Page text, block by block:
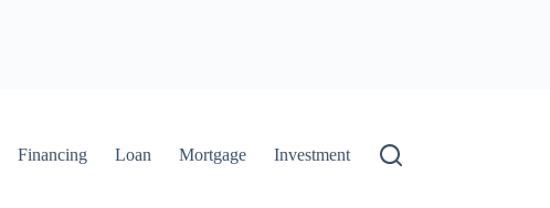
Financing Loan Mortgage Investment